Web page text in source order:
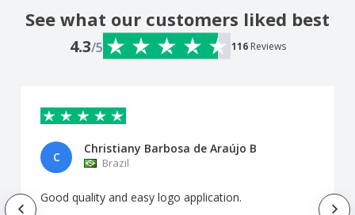
See what our customers liked best
4.3/5 116 Reviews
C
Christiany Barbosa de Araújo B
Brazil
Good quality and easy logo application.